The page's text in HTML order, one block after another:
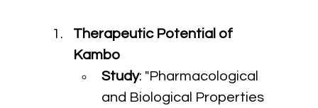
Therapeutic Potential of
Kambo
Study: "Pharmacological
and Biological Properties